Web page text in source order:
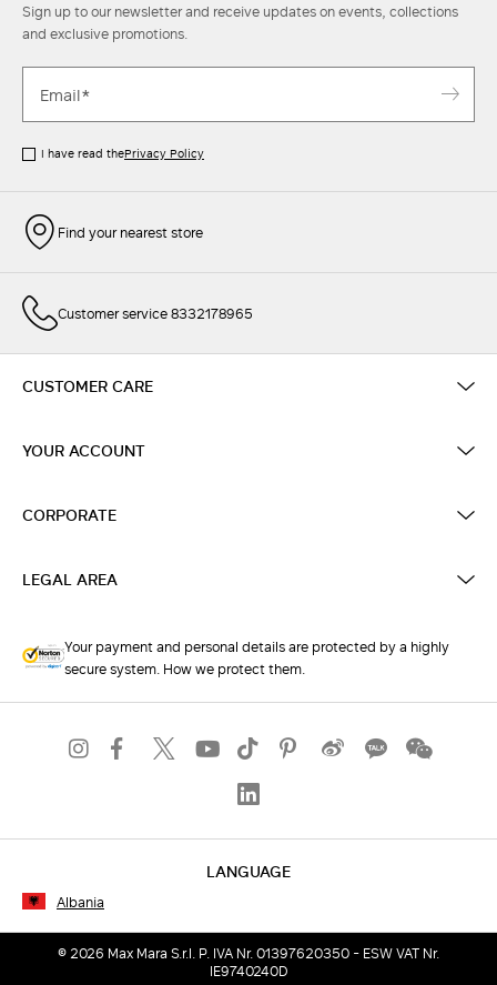
Sign up to our newsletter and receive updates on events, collections
and exclusive promotions.
I have read thePrivacy Policy
Find your nearest store
Customer service 8332178965
CUSTOMER CARE
YOUR ACCOUNT
CORPORATE
LEGAL AREA
Your payment and personal details are protected by a highly
secure system. How we protect them.
LANGUAGE
Albania
© 2026 Max Mara S.r.l. P. IVA Nr. 01397620350 - ESW VAT Nr.
IE9740240D